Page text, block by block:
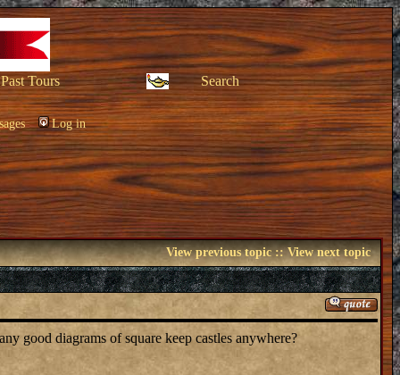
Past Tours Search
Log in
View previous topic::View next topic
good diagrams of square keep castles anywhere?